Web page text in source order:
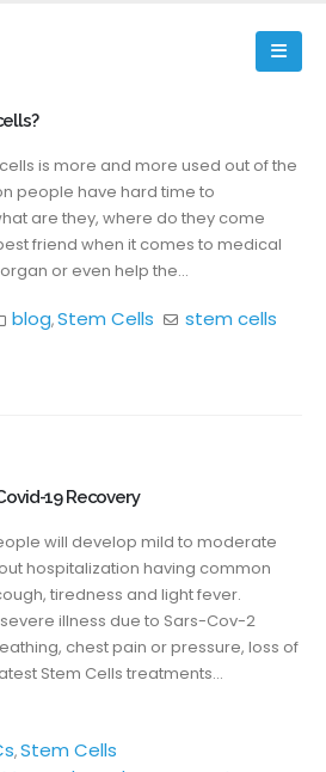
is more and more used out of the
people have hard time to
are they, where do they come
friend when it comes to medical
or even help the...
blog,Stem Cells
stem cells
19 Recovery
will develop mild to moderate
hospitalization having common
tiredness and light fever.
illness due to Sars-Cov-2
chest pain or pressure, loss of
Stem Cells treatments...
,Stem Cells